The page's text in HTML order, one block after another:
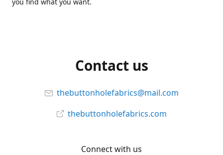
Contact us
thebuttonholefabrics@mail.com
thebuttonholefabrics.com
Connect with us